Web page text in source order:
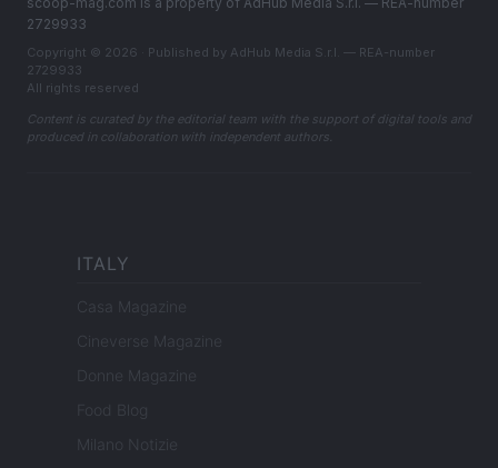
2729933
Copyright © 2026 · Published by AdHub Media S.r.l. — REA-number
2729933
All rights reserved
Content is curated by the editorial team with the support of digital tools and
produced in collaboration with independent authors.
ITALY
Casa Magazine
Cineverse Magazine
Donne Magazine
Food Blog
Milano Notizie